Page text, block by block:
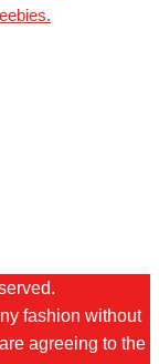
fashion without
agreeing to the